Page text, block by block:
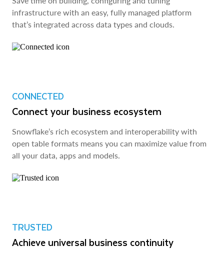
infrastructure with an easy, fully managed platform
that’s integrated across data types and clouds.
CONNECTED
Connect your business ecosystem
Snowflake’s rich ecosystem and interoperability with
open table formats means you can maximize value from
all your data, apps and models.
TRUSTED
Achieve universal business continuity